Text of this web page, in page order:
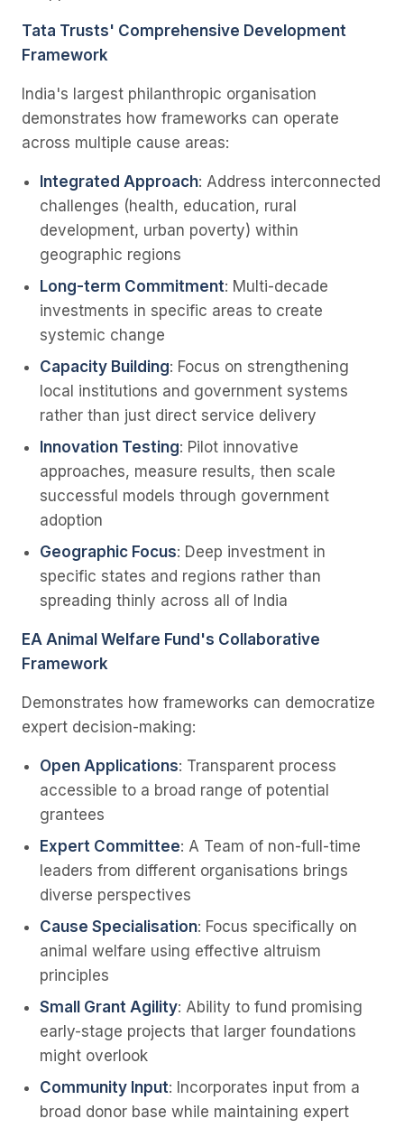
Tata Trusts' Comprehensive Development
Framework
India's largest philanthropic organisation
demonstrates how frameworks can operate
across multiple cause areas:
Integrated Approach: Address interconnected
challenges (health, education, rural
development, urban poverty) within
geographic regions
Long-term Commitment: Multi-decade
investments in specific areas to create
systemic change
Capacity Building: Focus on strengthening
local institutions and government systems
rather than just direct service delivery
Innovation Testing: Pilot innovative
approaches, measure results, then scale
successful models through government
adoption
Geographic Focus: Deep investment in
specific states and regions rather than
spreading thinly across all of India
EA Animal Welfare Fund's Collaborative
Framework
Demonstrates how frameworks can democratize
expert decision-making:
Open Applications: Transparent process
accessible to a broad range of potential
grantees
Expert Committee: A Team of non-full-time
leaders from different organisations brings
diverse perspectives
Cause Specialisation: Focus specifically on
animal welfare using effective altruism
principles
Small Grant Agility: Ability to fund promising
early-stage projects that larger foundations
might overlook
Community Input: Incorporates input from a
broad donor base while maintaining expert